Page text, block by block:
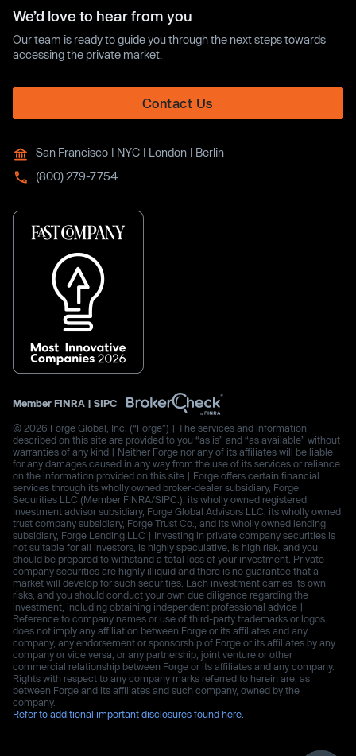
We’d love to hear from you
Our team is ready to guide you through the next steps towards
accessing the private market.
Contact Us
San Francisco | NYC | London | Berlin
(800) 279-7754
Member FINRA | SIPC
© 2026 Forge Global, Inc. (“Forge”) | The services and information
described on this site are provided to you “as is” and “as available” without
warranties of any kind | Neither Forge nor any of its affiliates will be liable
for any damages caused in any way from the use of its services or reliance
on the information provided on this site | Forge offers certain financial
services through its wholly owned broker-dealer subsidiary, Forge
Securities LLC (Member FINRA/SIPC.), its wholly owned registered
investment advisor subsidiary, Forge Global Advisors LLC, its wholly owned
trust company subsidiary, Forge Trust Co., and its wholly owned lending
subsidiary, Forge Lending LLC | Investing in private company securities is
not suitable for all investors, is highly speculative, is high risk, and you
should be prepared to withstand a total loss of your investment. Private
company securities are highly illiquid and there is no guarantee that a
market will develop for such securities. Each investment carries its own
risks, and you should conduct your own due diligence regarding the
investment, including obtaining independent professional advice |
Reference to company names or use of third-party trademarks or logos
does not imply any affiliation between Forge or its affiliates and any
company, any endorsement or sponsorship of Forge or its affiliates by any
company or vice versa, or any partnership, joint venture or other
commercial relationship between Forge or its affiliates and any company.
Rights with respect to any company marks referred to herein are, as
between Forge and its affiliates and such company, owned by the
company.
Refer to additional important disclosures found here.